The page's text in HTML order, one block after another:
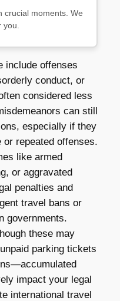
crucial moments. We
include offenses
conduct, or
considered less
can still
especially if they
repeated offenses.
like armed
or aggravated
penalties and
travel bans or
governments.
these may
parking tickets
impact your legal
international travel